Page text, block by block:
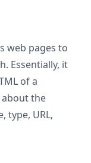
web pages to
Essentially, it
of a
the
type, URL,